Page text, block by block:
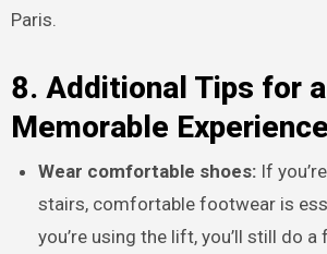
Paris.
8. Additional Tips for a
Memorable Experience
Wear comfortable shoes: If
stairs, comfortable footwear is
you’re using the lift, you’ll still do